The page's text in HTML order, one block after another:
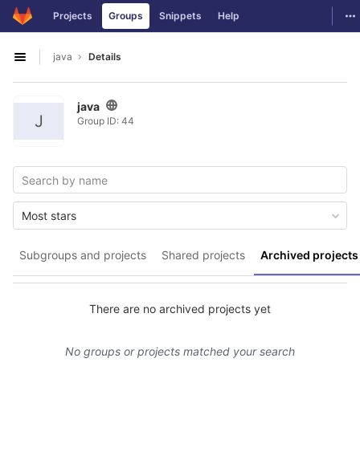
Skip to content
GitLab Projects Groups Snippets Help
Open sidebar
java Details
J
java
Group ID: 44
Subgroups and projects Shared projects Archived projects
Most stars
There are no archived projects yet
No groups or projects matched your search